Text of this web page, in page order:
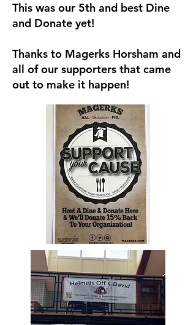
This was our 5th and best Dine
and Donate yet!
Thanks to Magerks Horsham and
all of our supporters that came
out to make it happen!